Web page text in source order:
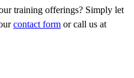
training offerings? Simply let
contact form or call us at